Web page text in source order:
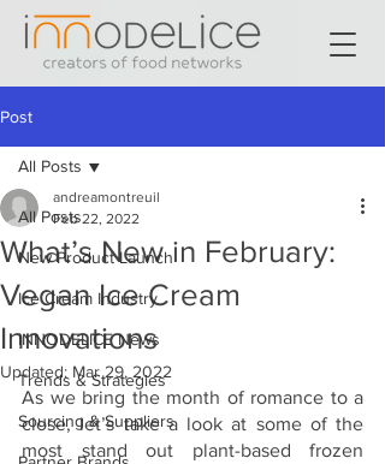
Post
All Posts
New Product Launch
Ice Cream Industry
INNODELICE News
Trends & Strategies
Sourcing & Suppliers
All Posts
What’s New in February:
Vegan Ice Cream
Innovations
andreamontreuil
Feb 22, 2022
Updated: Mar 29, 2022
As we bring the month of romance to a
close, let’s take a look at some of the
most stand out plant-based frozen